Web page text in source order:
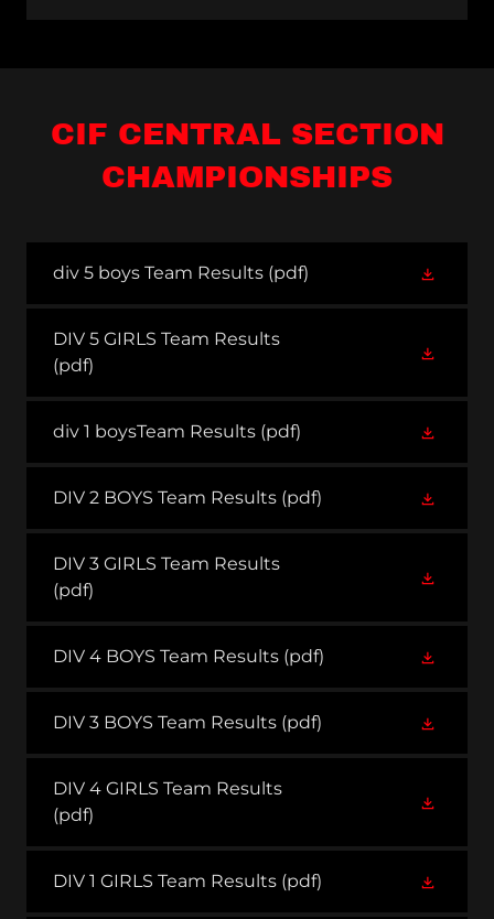
CIF CENTRAL SECTION
CHAMPIONSHIPS
div 5 boys Team Results (pdf)
DIV 5 GIRLS Team Results
(pdf)
div 1 boysTeam Results (pdf)
DIV 2 BOYS Team Results (pdf)
DIV 3 GIRLS Team Results
(pdf)
DIV 4 BOYS Team Results (pdf)
DIV 3 BOYS Team Results (pdf)
DIV 4 GIRLS Team Results
(pdf)
DIV 1 GIRLS Team Results (pdf)